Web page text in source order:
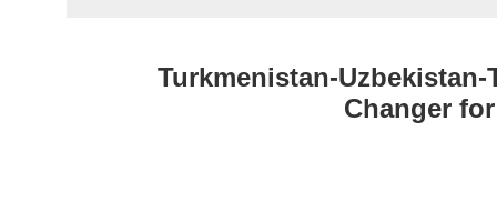
Turkmenistan-
Changer